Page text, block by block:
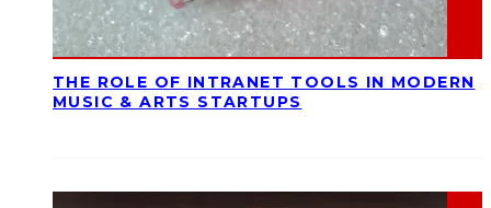
THE ROLE OF INTRANET TOOLS IN MODERN
MUSIC & ARTS STARTUPS